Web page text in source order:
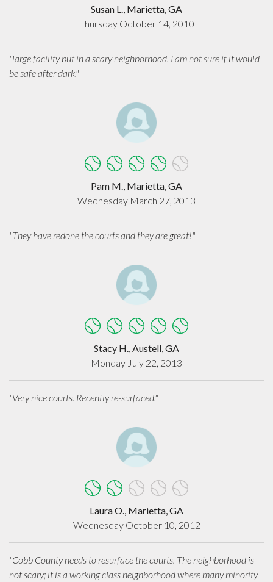
Susan L., Marietta, GA
Thursday October 14, 2010
"large facility but in a scary neighborhood. I am not sure if it would
be safe after dark."
Pam M., Marietta, GA
Wednesday March 27, 2013
"They have redone the courts and they are great!"
Stacy H., Austell, GA
Monday July 22, 2013
"Very nice courts. Recently re-surfaced."
Laura O., Marietta, GA
Wednesday October 10, 2012
"Cobb County needs to resurface the courts. The neighborhood is
not scary; it is a working class neighborhood where many minority